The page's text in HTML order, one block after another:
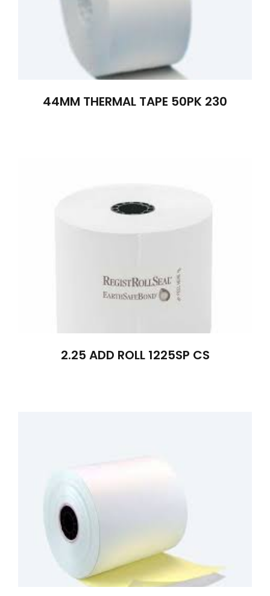
44MM THERMAL TAPE 50PK 230
2.25 ADD ROLL 1225SP CS